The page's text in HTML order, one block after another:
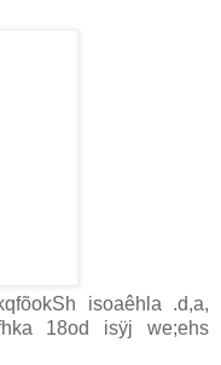
isoaêhla .d,a,
18od isÿj we;ehs